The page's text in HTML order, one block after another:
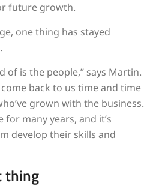
future growth.
one thing has stayed
of is the people,” says Martin.
back to us time and time
grown with the business.
for many years, and it’s
develop their skills and
thing